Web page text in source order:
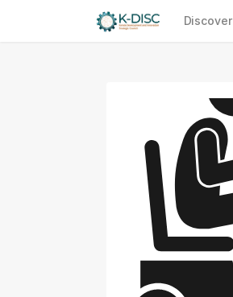
Discover